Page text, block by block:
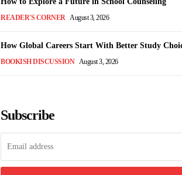
READER'S CORNER August 3, 2026
How Global Careers Start With Better Study
BOOKISH DISCUSSION August 3, 2026
Subscribe